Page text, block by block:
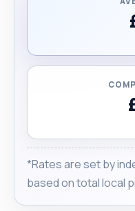
*Rates are set by
based on total local